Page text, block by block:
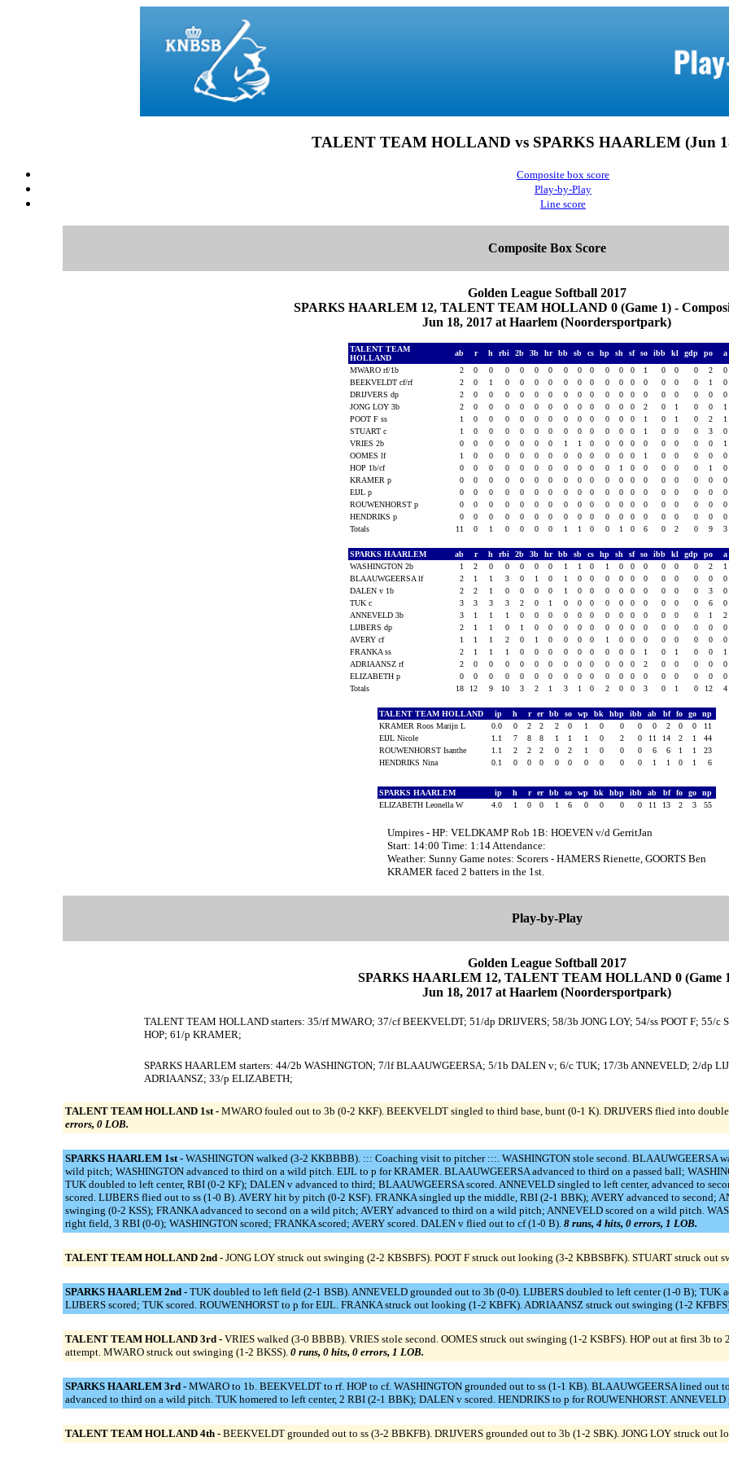
TALENT TEAM HOLLAND vs SPARKS HAARLEM (Jun
Composite box score
Play-by-Play
Line score
Composite Box Score
Golden League Softball 2017
SPARKS HAARLEM 12, TALENT TEAM HOLLAND 0 (Game 1) -
Jun 18, 2017 at Haarlem (Noordersportpark)
TALENT TEAM
HOLLAND
ab r h rbi 2b 3b hr bb sb cs hp sh sf so ibb kl gdp po a
MWARO rf/1b
2 0 0 0 0 0 0 0 0 0 0 0 0 1 0 0 0 2 0
BEEKVELDT cf/rf
2 0 1 0 0 0 0 0 0 0 0 0 0 0 0 0 0 1 0
DRIJVERS dp
2 0 0 0 0 0 0 0 0 0 0 0 0 0 0 0 0 0 0
JONG LOY 3b
2 0 0 0 0 0 0 0 0 0 0 0 0 2 0 1 0 0 1
POOT F ss
1 0 0 0 0 0 0 0 0 0 0 0 0 1 0 1 0 2 1
STUART c
1 0 0 0 0 0 0 0 0 0 0 0 0 1 0 0 0 3 0
VRIES 2b
0 0 0 0 0 0 0 1 1 0 0 0 0 0 0 0 0 0 1
OOMES lf
1 0 0 0 0 0 0 0 0 0 0 0 0 1 0 0 0 0 0
HOP 1b/cf
0 0 0 0 0 0 0 0 0 0 0 1 0 0 0 0 0 1 0
KRAMER p
0 0 0 0 0 0 0 0 0 0 0 0 0 0 0 0 0 0 0
EIJL p
0 0 0 0 0 0 0 0 0 0 0 0 0 0 0 0 0 0 0
ROUWENHORST p
0 0 0 0 0 0 0 0 0 0 0 0 0 0 0 0 0 0 0
HENDRIKS p
0 0 0 0 0 0 0 0 0 0 0 0 0 0 0 0 0 0 0
Totals
11 0 1 0 0 0 0 1 1 0 0 1 0 6 0 2 0 9 3
SPARKS HAARLEM ab r h rbi 2b 3b hr bb sb cs hp sh sf so ibb kl gdp po a
WASHINGTON 2b
1 2 0 0 0 0 0 1 1 0 1 0 0 0 0 0 0 2 1
BLAAUWGEERSA lf
2 1 1 3 0 1 0 1 0 0 0 0 0 0 0 0 0 0 0
DALEN v 1b
2 2 1 0 0 0 0 1 0 0 0 0 0 0 0 0 0 3 0
TUK c
3 3 3 3 2 0 1 0 0 0 0 0 0 0 0 0 0 6 0
ANNEVELD 3b
3 1 1 1 0 0 0 0 0 0 0 0 0 0 0 0 0 1 2
LIJBERS dp
2 1 1 0 1 0 0 0 0 0 0 0 0 0 0 0 0 0 0
AVERY cf
1 1 1 2 0 1 0 0 0 0 1 0 0 0 0 0 0 0 0
FRANKA ss
2 1 1 1 0 0 0 0 0 0 0 0 0 1 0 1 0 0 1
ADRIAANSZ rf
2 0 0 0 0 0 0 0 0 0 0 0 0 2 0 0 0 0 0
ELIZABETH p
0 0 0 0 0 0 0 0 0 0 0 0 0 0 0 0 0 0 0
Totals
18 12 9 10 3 2 1 3 1 0 2 0 0 3 0 1 0 12 4
TALENT TEAM HOLLAND ip h r er bb so wp bk hbp ibb ab bf fo go
np
KRAMER Roos Marijn L
0.0 0 2 2 2 0 1 0 0 0 0 2 0 0
11
EIJL Nicole
1.1 7 8 8 1 1 1 0 2 0 11 14 2 1
44
ROUWENHORST Isanthe
1.1 2 2 2 0 2 1 0 0 0 6 6 1 1
23
HENDRIKS Nina
0.1 0 0 0 0 0 0 0 0 0 1 1 0 1 6
SPARKS HAARLEM ip h r er bb so wp bk hbp ibb ab bf fo go
np
ELIZABETH Leonella W
4.0 1 0 0 1 6 0 0 0 0 11 13 2 3 55
Umpires - HP: VELDKAMP Rob 1B: HOEVEN v/d GerritJan
Start: 14:00 Time: 1:14 Attendance:
Weather: Sunny Game notes: Scorers - HAMERS Rienette, GOORTS Ben
KRAMER faced 2 batters in the 1st.
Play-by-Play
Golden League Softball 2017
SPARKS HAARLEM 12, TALENT TEAM HOLLAND 0 (Game
Jun 18, 2017 at Haarlem (Noordersportpark)
TALENT TEAM HOLLAND starters: 35/rf MWARO; 37/cf BEEKVELDT; 51/dp DRIJVERS; 58/3b JONG LOY; 54/ss POOT F; 55/c
HOP; 61/p KRAMER;
SPARKS HAARLEM starters: 44/2b WASHINGTON; 7/lf BLAAUWGEERSA; 5/1b DALEN v; 6/c TUK; 17/3b ANNEVELD; 2/dp
ADRIAANSZ; 33/p ELIZABETH;
TALENT TEAM HOLLAND 1st - MWARO fouled out to 3b (0-2 KKF). BEEKVELDT singled to third base, bunt (0-1 K). DRIJVERS flied into
errors, 0 LOB.
SPARKS HAARLEM 1st - WASHINGTON walked (3-2 KKBBBB). ::: Coaching visit to pitcher :::. WASHINGTON stole second. BLAAUWGEERSA
wild pitch; WASHINGTON advanced to third on a wild pitch. EIJL to p for KRAMER. BLAAUWGEERSA advanced to third on a passed ball;
TUK doubled to left center, RBI (0-2 KF); DALEN v advanced to third; BLAAUWGEERSA scored. ANNEVELD singled to left center, advanced to
scored. LIJBERS flied out to ss (1-0 B). AVERY hit by pitch (0-2 KSF). FRANKA singled up the middle, RBI (2-1 BBK); AVERY advanced to second;
swinging (0-2 KSS); FRANKA advanced to second on a wild pitch; AVERY advanced to third on a wild pitch; ANNEVELD scored on a wild pitch.
right field, 3 RBI (0-0); WASHINGTON scored; FRANKA scored; AVERY scored. DALEN v flied out to cf (1-0 B). 8 runs, 4 hits, 0 errors, 1 LOB.
TALENT TEAM HOLLAND 2nd - JONG LOY struck out swinging (2-2 KBSBFS). POOT F struck out looking (3-2 KBBSBFK). STUART struck out
SPARKS HAARLEM 2nd - TUK doubled to left field (2-1 BSB). ANNEVELD grounded out to 3b (0-0). LIJBERS doubled to left center (1-0 B);
LIJBERS scored; TUK scored. ROUWENHORST to p for EIJL. FRANKA struck out looking (1-2 KBFK). ADRIAANSZ struck out swinging (1-2
TALENT TEAM HOLLAND 3rd - VRIES walked (3-0 BBBB). VRIES stole second. OOMES struck out swinging (1-2 KSBFS). HOP out at first 3b
attempt. MWARO struck out swinging (1-2 BKSS). 0 runs, 0 hits, 0 errors, 1 LOB.
SPARKS HAARLEM 3rd - MWARO to 1b. BEEKVELDT to rf. HOP to cf. WASHINGTON grounded out to ss (1-1 KB). BLAAUWGEERSA lined out
advanced to third on a wild pitch. TUK homered to left center, 2 RBI (2-1 BBK); DALEN v scored. HENDRIKS to p for ROUWENHORST.
TALENT TEAM HOLLAND 4th - BEEKVELDT grounded out to ss (3-2 BBKFB). DRIJVERS grounded out to 3b (1-2 SBK). JONG LOY struck out